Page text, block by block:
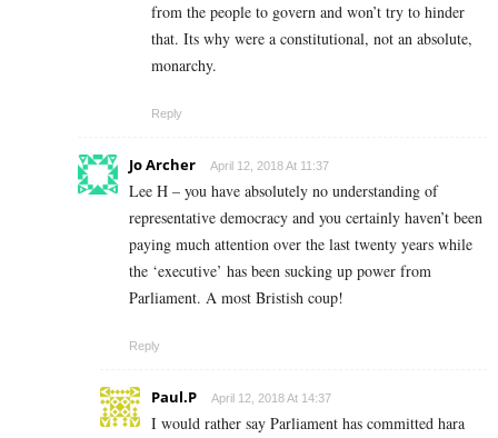
from the people to govern and won’t try to hinder
that. Its why were a constitutional, not an absolute,
monarchy.
Reply
Jo Archer April 12, 2018 At 11:37
Lee H – you have absolutely no understanding of
representative democracy and you certainly haven’t been
paying much attention over the last twenty years while
the ‘executive’ has been sucking up power from
Parliament. A most Bristish coup!
Reply
Paul.P April 12, 2018 At 14:37
I would rather say Parliament has committed hara